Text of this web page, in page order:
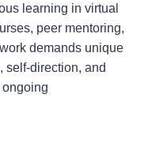
learning in virtual
peer mentoring,
demands unique
self-direction, and